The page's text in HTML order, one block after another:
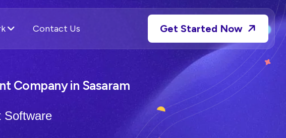
Contact Us Get Started Now
Company in Sasaram
Software